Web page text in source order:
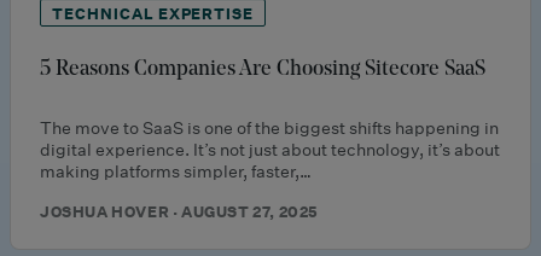
TECHNICAL EXPERTISE
5 Reasons Companies Are Choosing Sitecore SaaS
The move to SaaS is one of the biggest shifts happening in
digital experience. It’s not just about technology, it’s about
making platforms simpler, faster,…
JOSHUA HOVER · AUGUST 27, 2025